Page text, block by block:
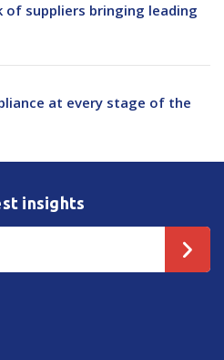
of suppliers bringing leading
at every stage of the
insights